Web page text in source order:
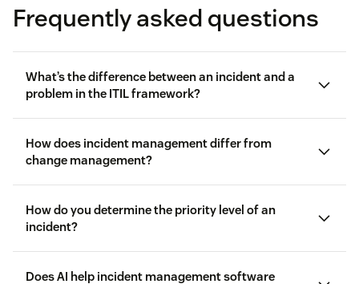
Frequently asked questions
What’s the difference between an incident and a
problem in the ITIL framework?
management
How does incident management differ from
change management?
How do you determine the priority level of an
incident?
Does AI help incident management software